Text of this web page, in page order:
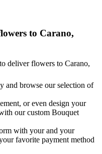
to Carano,
deliver flowers to Carano,
and browse our selection of
or even design your
our custom Bouquet
with your and your
favorite payment method